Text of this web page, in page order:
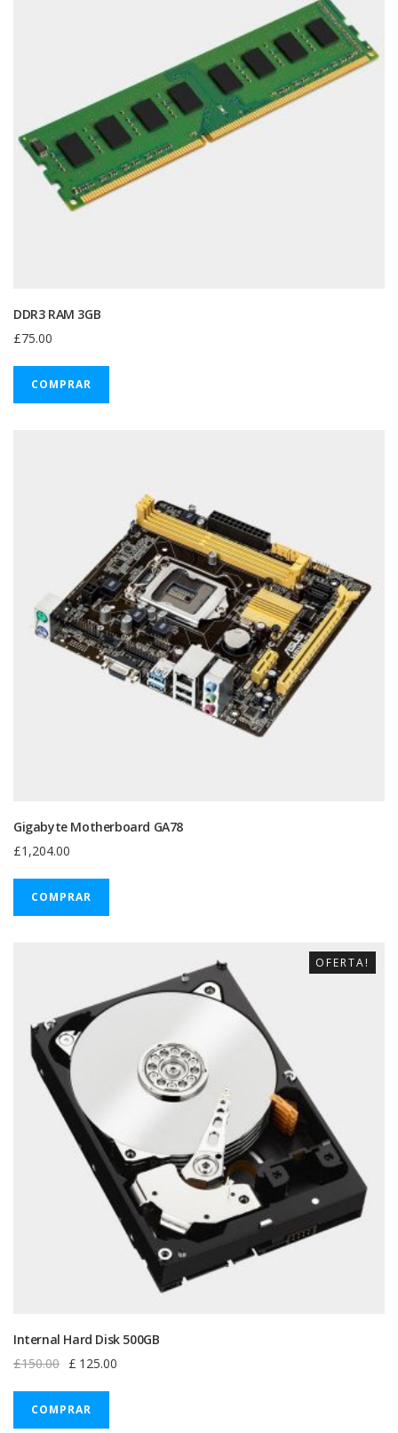
DDR3 RAM 3GB
£75.00
COMPRAR
Gigabyte Motherboard GA78
£1,204.00
COMPRAR
OFERTA!
Internal Hard Disk 500GB
£150.00 Original
was:
£150.00.
£ 125.00
COMPRAR